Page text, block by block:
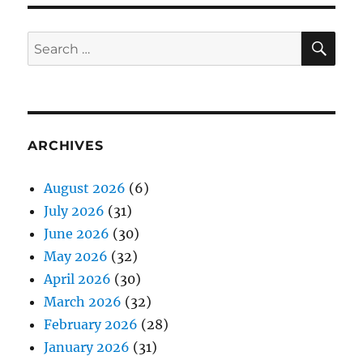
Search
for:
ARCHIVES
August 2026 (6)
July 2026 (31)
June 2026 (30)
May 2026 (32)
April 2026 (30)
March 2026 (32)
February 2026 (28)
January 2026 (31)